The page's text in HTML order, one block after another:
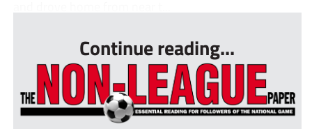
Continue reading...